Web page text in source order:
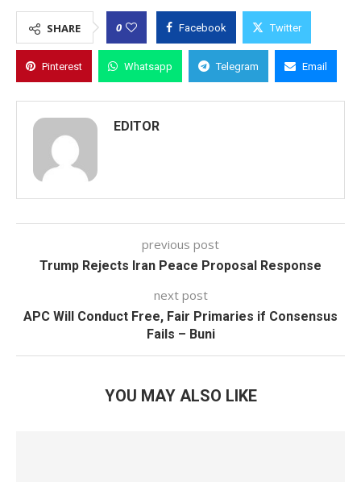
SHARE 0 Facebook Twitter
Pinterest Whatsapp Telegram Email
EDITOR
previous post
Trump Rejects Iran Peace Proposal Response
next post
APC Will Conduct Free, Fair Primaries if Consensus
Fails – Buni
YOU MAY ALSO LIKE